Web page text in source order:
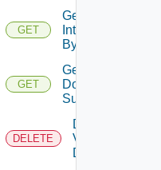
GET
Get VCF
Integration
By Id
GET
Get
Domain
Summary
DELETE
Delete
Vcf
Domain